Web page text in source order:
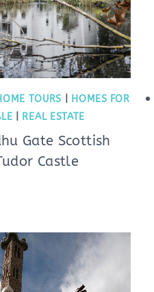
TOURS
HOMES FOR
REAL ESTATE
Gate Scottish
Castle